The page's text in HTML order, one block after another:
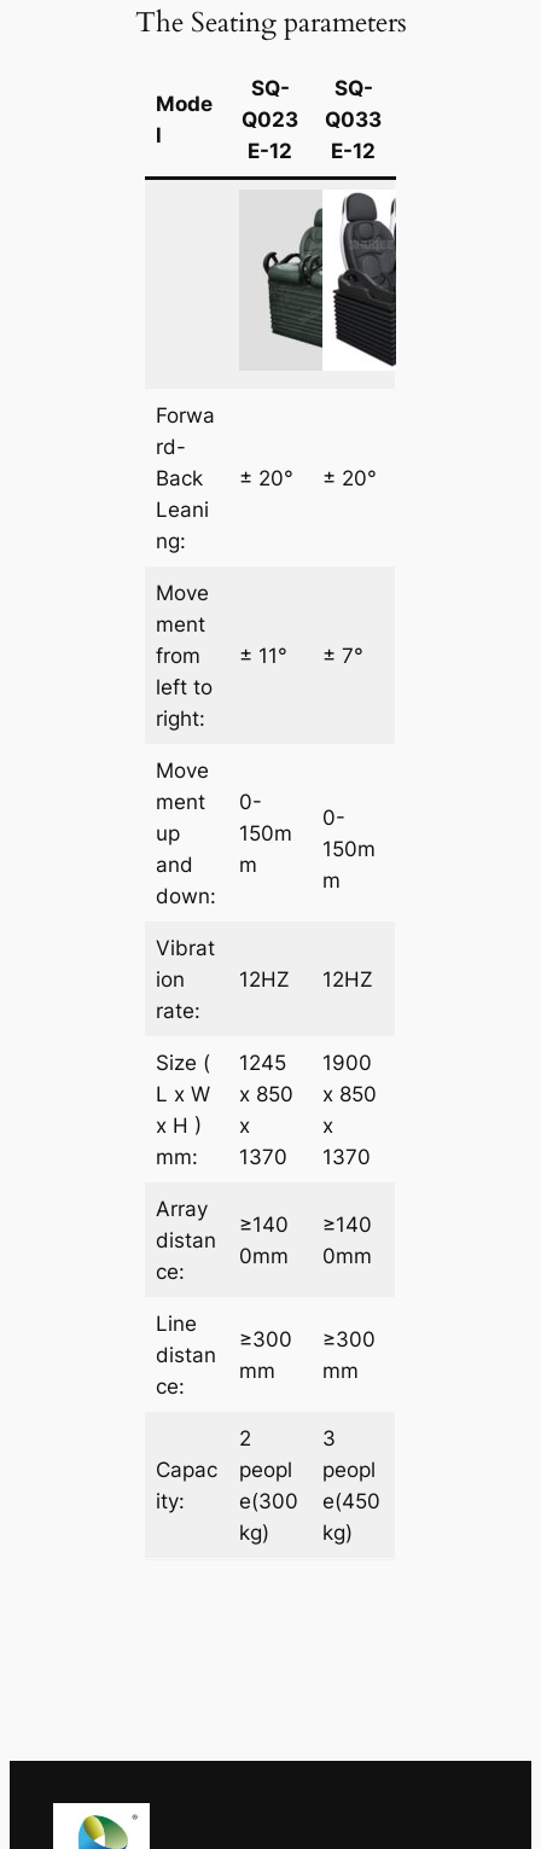
The Seating parameters
Mode
l
SQ-
Q023
E-12
SQ-
Q033
E-12
Forwa
rd-
Back
Leani
ng:
± 20° ± 20°
Move
ment
from
left to
right:
± 11° ± 7°
Move
ment
up
and
down:
0-
150m
m
0-
150m
m
Vibrat
ion
rate:
12HZ 12HZ
Size (
L x W
x H )
mm:
1245
x 850
x
1370
1900
x 850
x
1370
Array
distan
ce:
≥140
0mm
≥140
0mm
Line
distan
ce:
≥300
mm
≥300
mm
Capac
ity:
2
peopl
e(300
kg)
3
peopl
e(450
kg)